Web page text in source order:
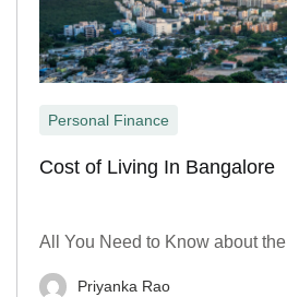
Personal Finance
Cost of Living In Bangalore
All You Need to Know about the
Priyanka Rao